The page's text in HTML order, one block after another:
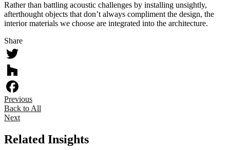
Rather than battling acoustic challenges by installing unsightly,
afterthought objects that don’t always compliment the design, the
interior materials we choose are integrated into the architecture.
Share
Twitter
Houzz
Facebook
Previous
Back to All
Next
Related Insights